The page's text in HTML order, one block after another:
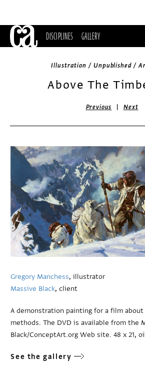
DISCIPLINES GALLERY
Illustration / Unpublished /
Above The
Previous |Next
Gregory Manchess, illustrator
Massive Black, client
A demonstration painting for a film
methods. The DVD is available from the
Black/ConceptArt.org Web site. 48 x 21,
See the gallery